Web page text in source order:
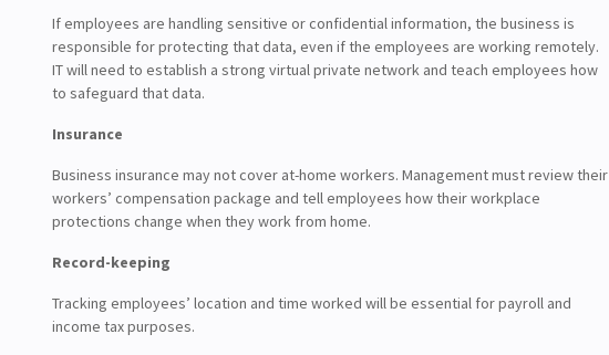
If employees are handling sensitive or confidential information, the business is
responsible for protecting that data, even if the employees are working remotely.
IT will need to establish a strong virtual private network and teach employees how
to safeguard that data.
Insurance
Business insurance may not cover at-home workers. Management must review their
workers’ compensation package and tell employees how their workplace
protections change when they work from home.
Record-keeping
Tracking employees’ location and time worked will be essential for payroll and
income tax purposes.